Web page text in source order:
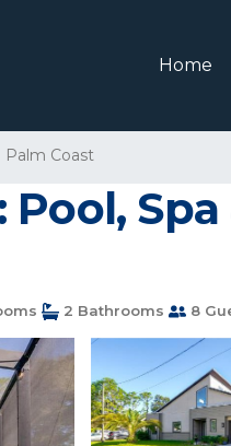
Home
Palm Coast
Pool,
2 Bathrooms 8